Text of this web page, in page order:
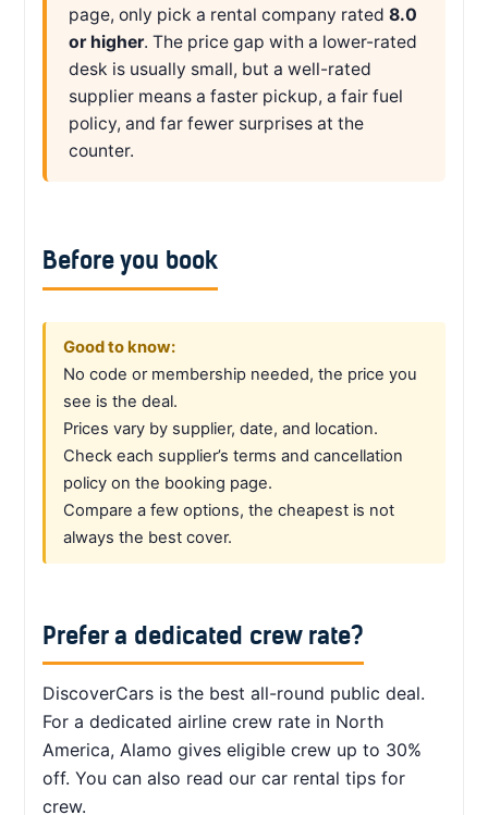
page, only pick a rental company rated 8.0
or higher. The price gap with a lower-rated
desk is usually small, but a well-rated
supplier means a faster pickup, a fair fuel
policy, and far fewer surprises at the
counter.
Before you book
Good to know:
No code or membership needed, the price you
see is the deal.
Prices vary by supplier, date, and location.
Check each supplier’s terms and cancellation
policy on the booking page.
Compare a few options, the cheapest is not
always the best cover.
Prefer a dedicated crew rate?
DiscoverCars is the best all-round public deal.
For a dedicated airline crew rate in North
America, Alamo gives eligible crew up to 30%
off. You can also read our car rental tips for
crew.